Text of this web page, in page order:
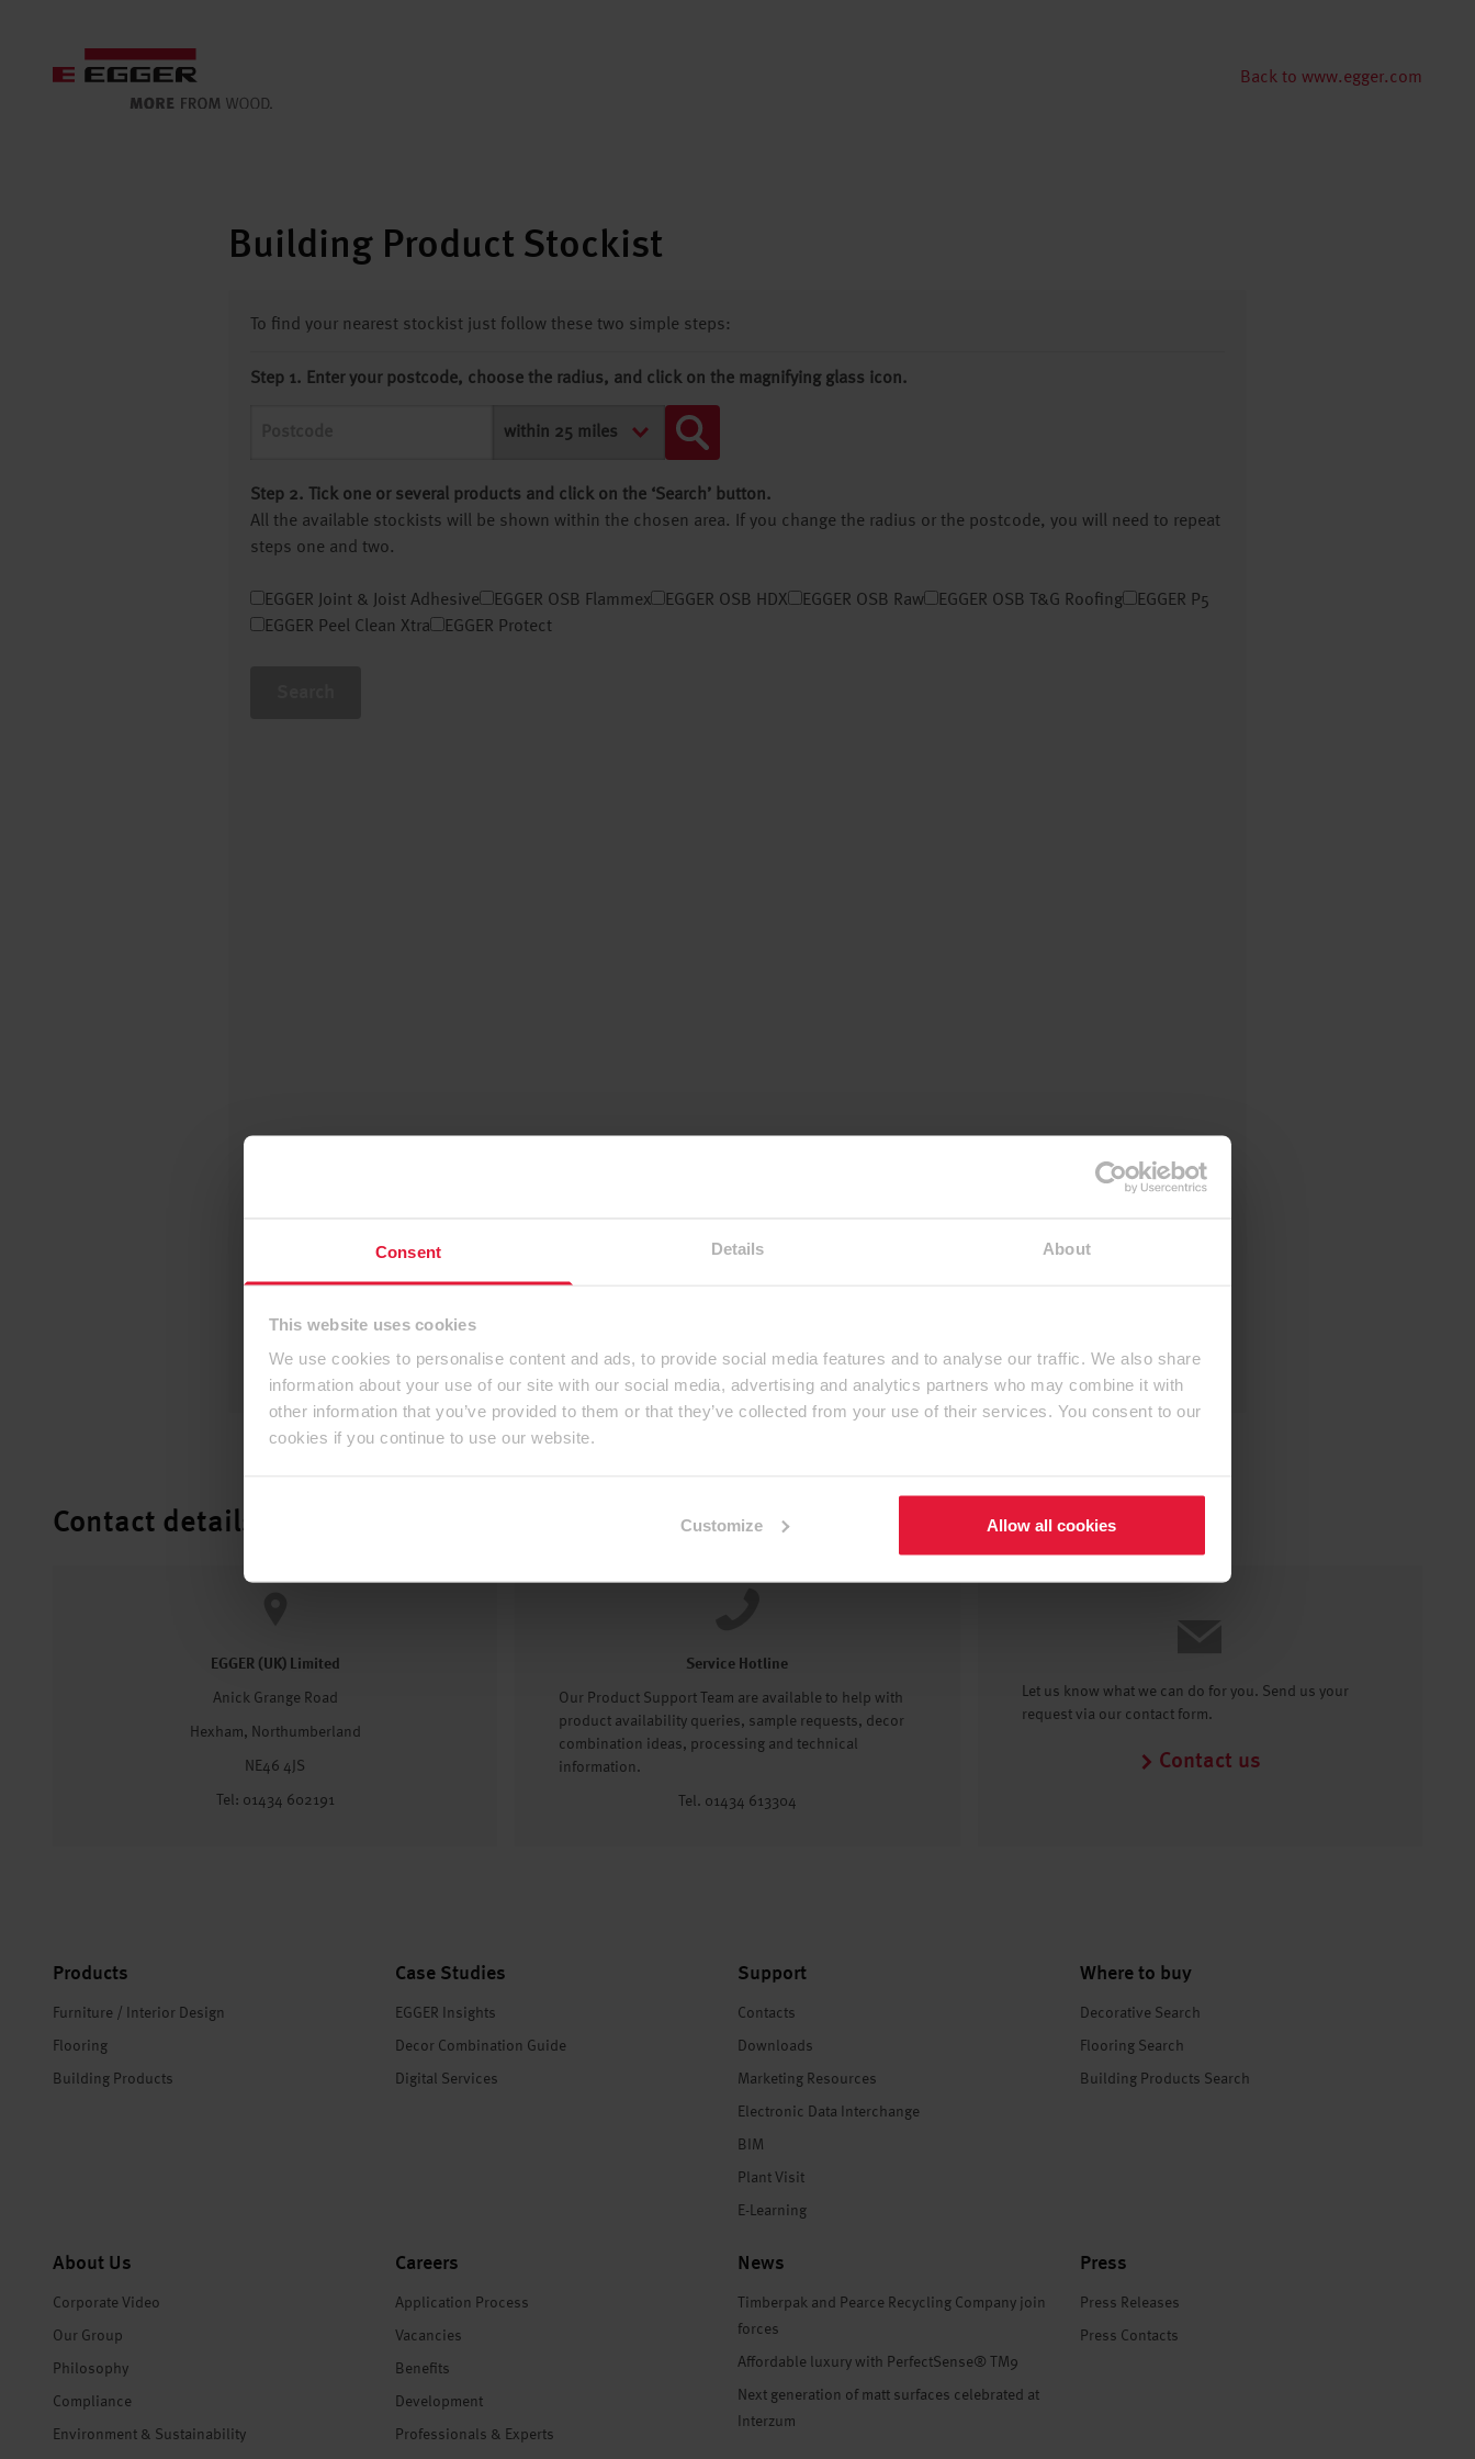
Consent Details About
This website uses cookies
We use cookies to personalise content and ads, to provide social media features and to analyse our traffic. We also share
information about your use of our site with our social media, advertising and analytics partners who may combine it with
other information that you’ve provided to them or that they’ve collected from your use of their services. You consent to our
cookies if you continue to use our website.
Customize Allow all cookies
Back to www.egger.com
Building Product Stockist
To find your nearest stockist just follow these two simple steps:
Step 1. Enter your postcode, choose the radius, and click on the magnifying glass icon.
Step 2. Tick one or several products and click on the ‘Search’ button.
All the available stockists will be shown within the chosen area. If you change the radius or the postcode, you will need to repeat
steps one and two.
EGGER Joint & Joist Adhesive EGGER OSB Flammex EGGER OSB HDX EGGER OSB Raw EGGER OSB T&G Roofing
EGGER P5
EGGER Peel Clean Xtra
EGGER Protect
Contact details
EGGER (UK) Limited
Anick Grange Road
Hexham, Northumberland
NE46 4JS
Tel: 01434 602191
Service Hotline
Our Product Support Team are available to help with
product availability queries, sample requests, decor
combination ideas, processing and technical
information.
Tel. 01434 613304
Let us know what we can do for you. Send us your
request via our contact form.
Contact us
Products
Furniture / Interior Design
Flooring
Building Products
Case Studies
EGGER Insights
Decor Combination Guide
Digital Services
Support
Contacts
Downloads
Marketing Resources
Electronic Data Interchange
BIM
Plant Visit
E-Learning
Where to buy
Decorative Search
Flooring Search
Building Products Search
About Us
Corporate Video
Our Group
Philosophy
Compliance
Environment & Sustainability
Careers
Application Process
Vacancies
Benefits
Development
Professionals & Experts
News
Timberpak and Pearce Recycling Company join
forces
Affordable luxury with PerfectSense® TM9
Next generation of matt surfaces celebrated at
Interzum
Press
Press Releases
Press Contacts